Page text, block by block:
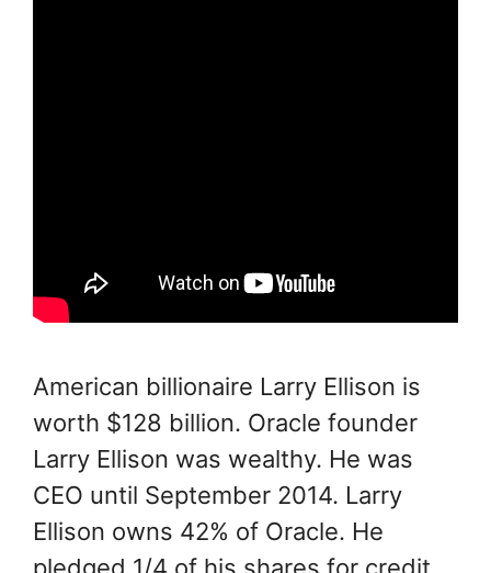
American billionaire Larry Ellison is
worth $128 billion. Oracle founder
Larry Ellison was wealthy. He was
CEO until September 2014. Larry
Ellison owns 42% of Oracle. He
pledged 1/4 of his shares for credit